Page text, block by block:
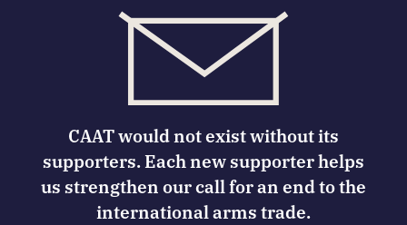
CAAT would not exist without its
supporters. Each new supporter helps
us strengthen our call for an end to the
international arms trade.